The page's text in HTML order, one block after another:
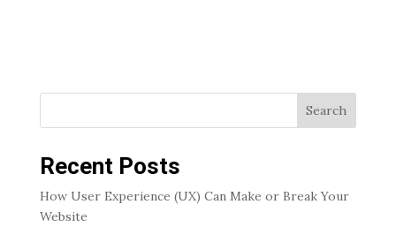
Search
Recent Posts
How User Experience (UX) Can Make or Break Your
Website